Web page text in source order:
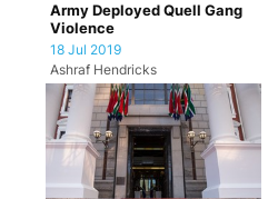
Army Deployed Quell Gang
Violence
18 Jul 2019
Ashraf Hendricks